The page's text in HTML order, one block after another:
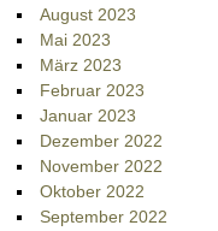
August 2023
Mai 2023
März 2023
Februar 2023
Januar 2023
Dezember 2022
November 2022
Oktober 2022
September 2022